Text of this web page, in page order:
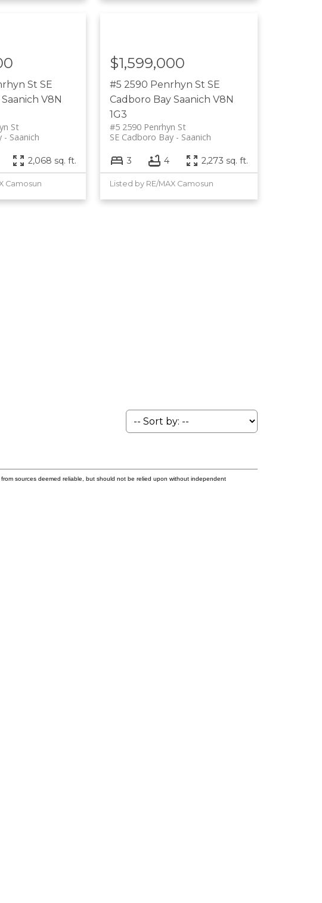
St SE
Saanich V8N
St
Saanich
2,068 sq. ft.
Camosun
#5 2590 Penrhyn StSE
Cadboro Bay Saanich V8N
1G3
#5 2590 Penrhyn St
Saanich
SE Cadboro Bay
$1,599,000
3 4 2,273 sq. ft.
Listed by RE/MAX Camosun
sources deemed reliable, but should not be relied upon without independent